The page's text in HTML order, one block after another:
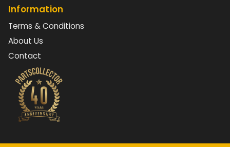
Information
Terms & Conditions
About Us
Contact